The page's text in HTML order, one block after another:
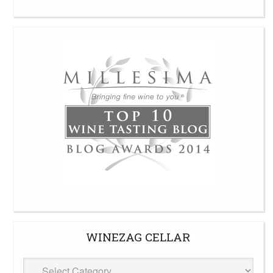
WINEZAG CELLAR
WineZag